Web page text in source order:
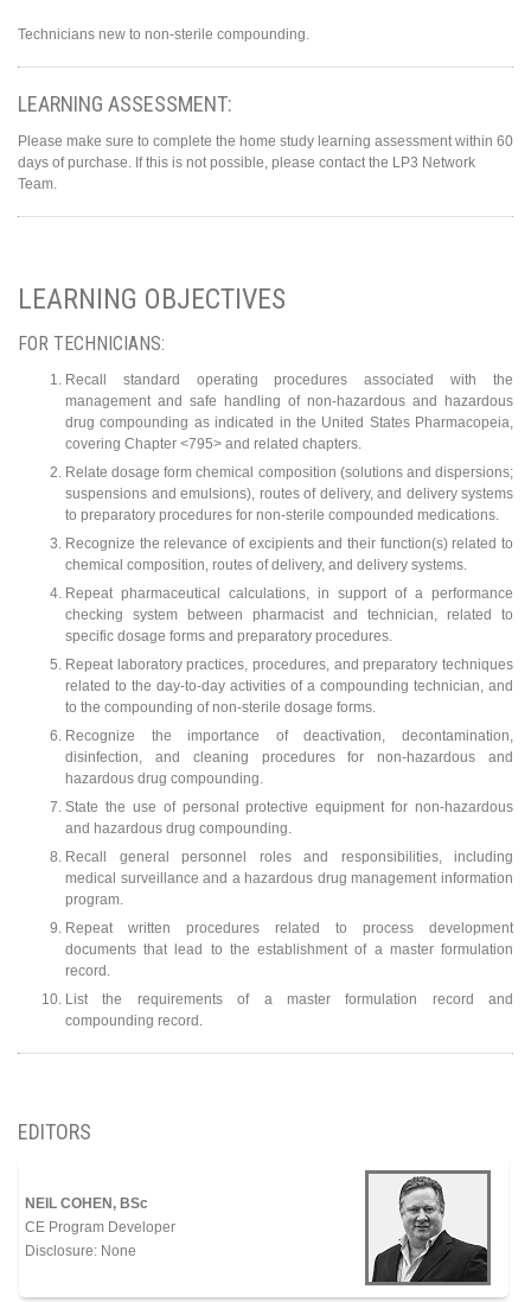
Technicians new to non-sterile compounding.
LEARNING ASSESSMENT:
Please make sure to complete the home study learning assessment within 60
days of purchase. If this is not possible, please contact the LP3 Network
Team.
LEARNING OBJECTIVES
FOR TECHNICIANS:
Recall standard operating procedures associated with the
management and safe handling of non-hazardous and hazardous
drug compounding as indicated in the United States Pharmacopeia,
covering Chapter <795> and related chapters.
Relate dosage form chemical composition (solutions and dispersions;
suspensions and emulsions), routes of delivery, and delivery systems
to preparatory procedures for non-sterile compounded medications.
Recognize the relevance of excipients and their function(s) related to
chemical composition, routes of delivery, and delivery systems.
Repeat pharmaceutical calculations, in support of a performance
checking system between pharmacist and technician, related to
specific dosage forms and preparatory procedures.
Repeat laboratory practices, procedures, and preparatory techniques
related to the day-to-day activities of a compounding technician, and
to the compounding of non-sterile dosage forms.
Recognize the importance of deactivation, decontamination,
disinfection, and cleaning procedures for non-hazardous and
hazardous drug compounding.
State the use of personal protective equipment for non-hazardous
and hazardous drug compounding.
Recall general personnel roles and responsibilities, including
medical surveillance and a hazardous drug management information
program.
Repeat written procedures related to process development
documents that lead to the establishment of a master formulation
record.
List the requirements of a master formulation record and
compounding record.
EDITORS
NEIL COHEN, BSc
CE Program Developer
Disclosure: None